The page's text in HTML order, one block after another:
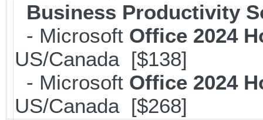
Business Productivity
- Microsoft Office 2024
US/Canada [$138]
- Microsoft Office 2024
US/Canada [$268]